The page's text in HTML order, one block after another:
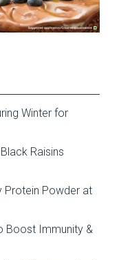
Winter for
Raisins
Protein Powder at
Boost Immunity &